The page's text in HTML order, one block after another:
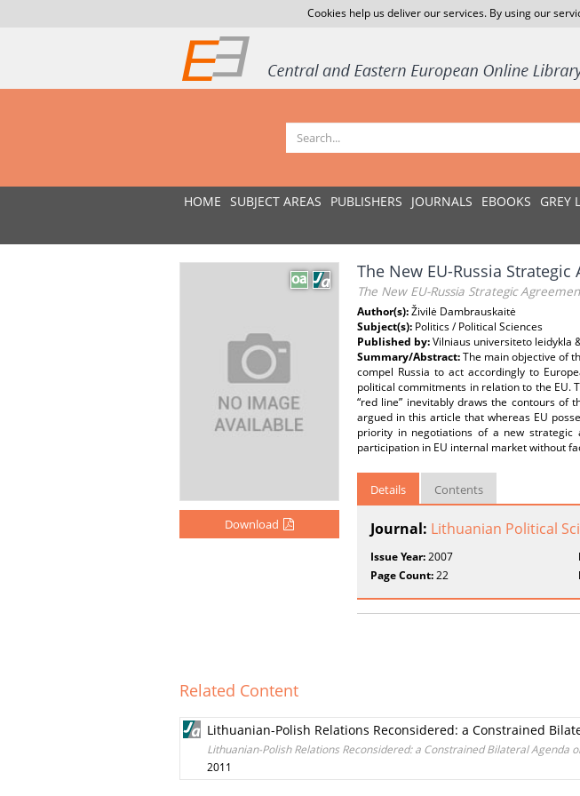
Cookies help us deliver our services. By using our
HOME SUBJECT AREAS PUBLISHERS JOURNALS EBOOKS GREY
Download
The New EU-Russia
The New EU-Russia Strategic
Author(s):Živilė Dambrauskaitė
Subject(s): Politics / Political Sciences
Published by:Vilniaus universiteto leidykla
Summary/Abstract:The main objective of
compel Russia to act accordingly to
political commitments in relation to the EU.
“red line” inevitably draws the contours of
argued in this article that whereas EU
priority in negotiations of a new strategic
participation in EU internal market without
Details Contents
Journal: Lithuanian Political
Issue Year:2007
Page Count:22
Related Content
Lithuanian-Polish Relations Reconsidered: a Constrained
Lithuanian-Polish Relations Reconsidered: a Constrained Bilateral Agenda
2011